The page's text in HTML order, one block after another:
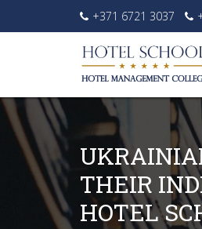
+371 6721 3037
THEIR
HOTEL